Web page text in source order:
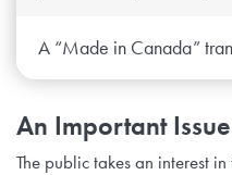
A “Made in Canada”
An Important
The public takes an interest